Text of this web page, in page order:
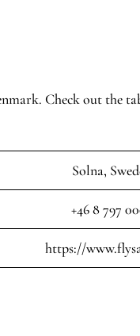
Check out the
Solna,
+46 8 797
https://